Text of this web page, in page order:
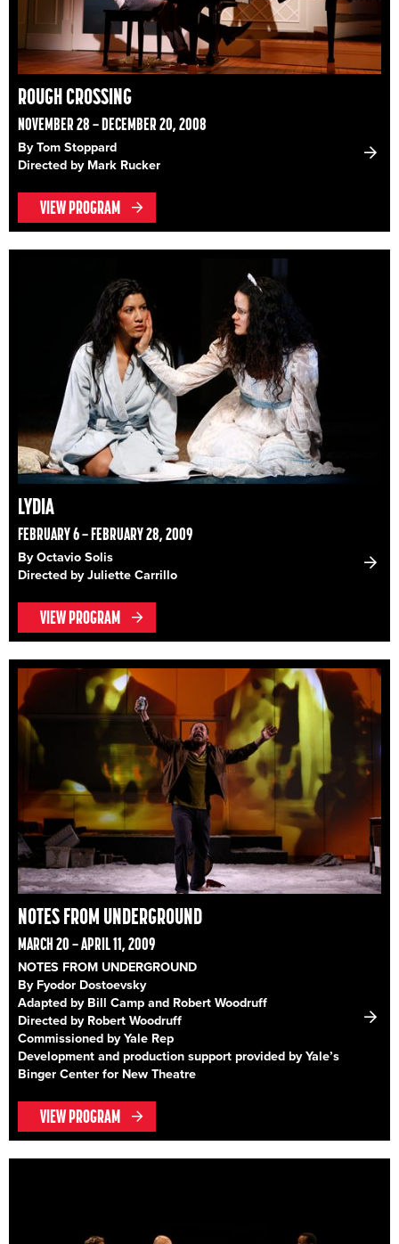
ROUGH CROSSING
NOVEMBER 28 – DECEMBER 20, 2008
By Tom Stoppard
Directed by Mark Rucker
VIEW PROGRAM
LYDIA
FEBRUARY 6 – FEBRUARY 28, 2009
By Octavio Solis
Directed by Juliette Carrillo
VIEW PROGRAM
NOTES FROM UNDERGROUND
MARCH 20 – APRIL 11, 2009
NOTES FROM UNDERGROUND
By Fyodor Dostoevsky
Adapted by Bill Camp and Robert Woodruff
Directed by Robert Woodruff
Commissioned by Yale Rep
Development and production support provided by Yale’s
Binger Center for New Theatre
VIEW PROGRAM